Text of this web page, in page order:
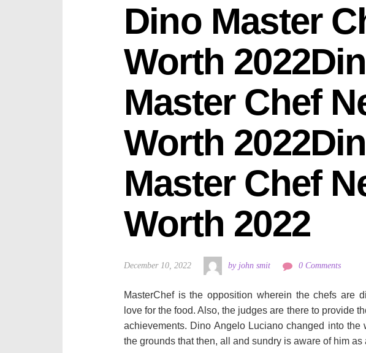
Dino Master
Worth
Master Chef
Worth
Master Chef
Worth 2022
December 10, 2022 by john smit 0 Comments
MasterChef is the opposition wherein the chefs are
love for the food. Also, the judges are there to provide
achievements. Dino Angelo Luciano changed into the
the grounds that then, all and sundry is aware of him as